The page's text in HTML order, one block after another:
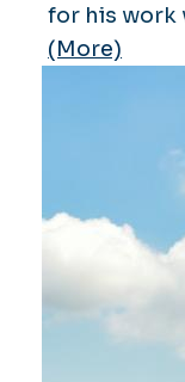
for his work
(More)